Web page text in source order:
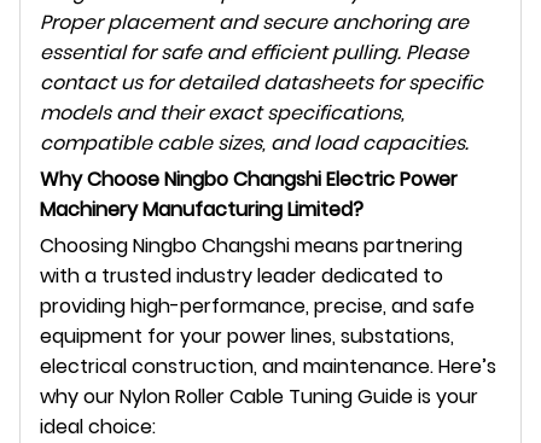
Proper placement and secure anchoring are
essential for safe and efficient pulling. Please
contact us for detailed datasheets for specific
models and their exact specifications,
compatible cable sizes, and load capacities.
Why Choose Ningbo Changshi Electric Power
Machinery Manufacturing Limited?
Choosing Ningbo Changshi means partnering
with a trusted industry leader dedicated to
providing high-performance, precise, and safe
equipment for your power lines, substations,
electrical construction, and maintenance. Here’s
why our Nylon Roller Cable Tuning Guide is your
ideal choice: